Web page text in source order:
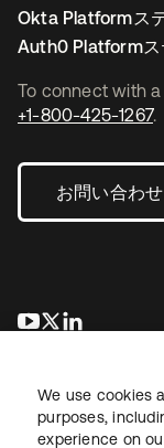
To connect with
+1-800-425-1267.
お問い合わせ
新しいタブで開
新しいタブ
Okta Platformス
Auth0 Platformス
We use cookies
purposes,
experience on